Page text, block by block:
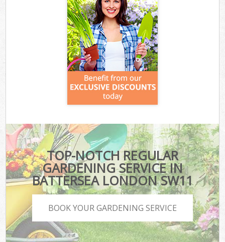
TOP-NOTCH REGULAR
GARDENING SERVICE IN
BATTERSEA LONDON SW11
BOOK YOUR GARDENING SERVICE